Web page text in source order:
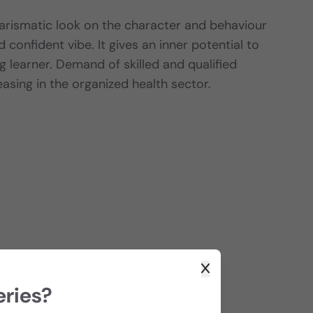
look on the character and behaviour
confident vibe. It gives an inner potential to
learner. Demand of skilled and qualified
in the organized health sector.